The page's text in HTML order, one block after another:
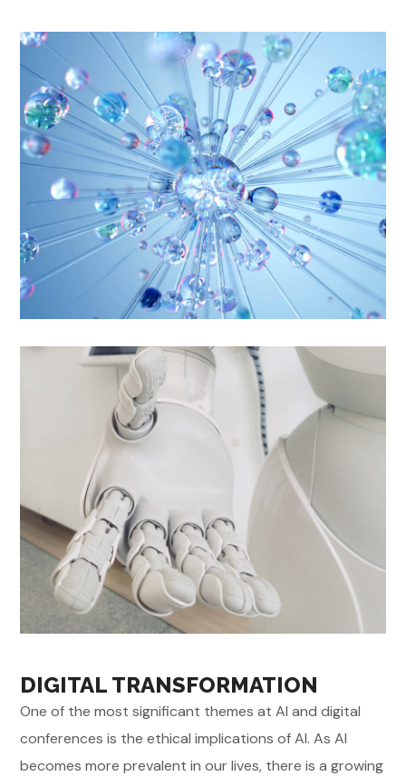
DIGITAL TRANSFORMATION
One of the most significant themes at AI and digital
conferences is the ethical implications of AI. As AI
becomes more prevalent in our lives, there is a growing